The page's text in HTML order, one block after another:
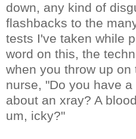
down, any kind of
flashbacks to the
tests I've taken while
word on this, the
when you throw up
nurse, "Do you have
about an xray? A
um, icky?"